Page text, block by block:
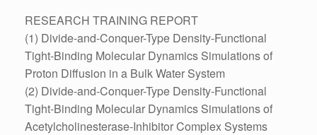
RESEARCH TRAINING REPORT
(1) Divide-and-Conquer-Type Density-Functional
Tight-Binding Molecular Dynamics Simulations of
Proton Diffusion in a Bulk Water System
(2) Divide-and-Conquer-Type Density-Functional
Tight-Binding Molecular Dynamics Simulations of
Acetylcholinesterase-Inhibitor Complex Systems